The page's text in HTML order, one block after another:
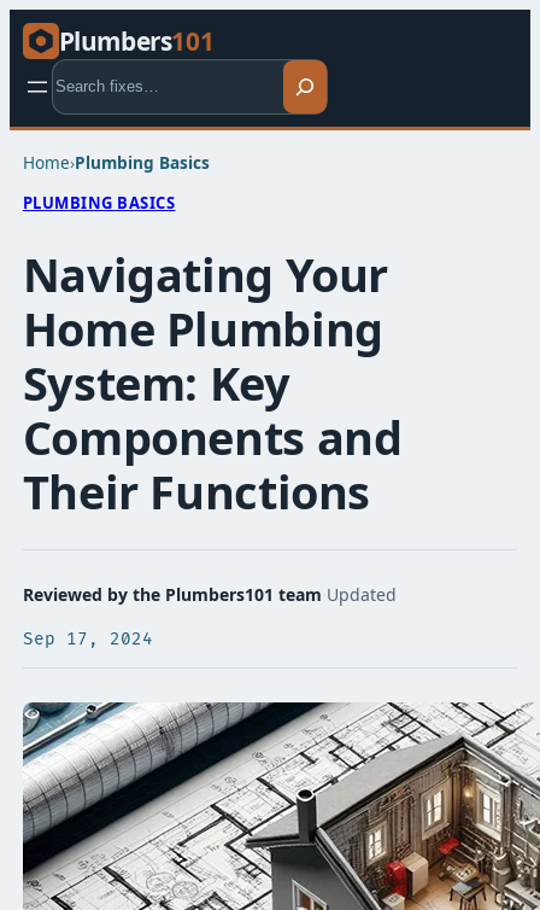
Plumbers101
Search
Home›Plumbing Basics​
PLUMBING BASICS​
Navigating Your
Home Plumbing
System: Key
Components and
Their Functions
Reviewed by the Plumbers101 team Updated
Sep 17, 2024